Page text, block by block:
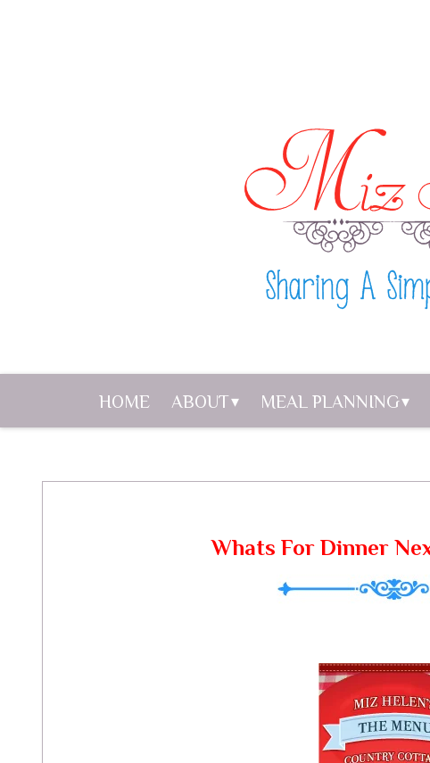
HOME ABOUT MEAL PLANNING
Whats For Dinner